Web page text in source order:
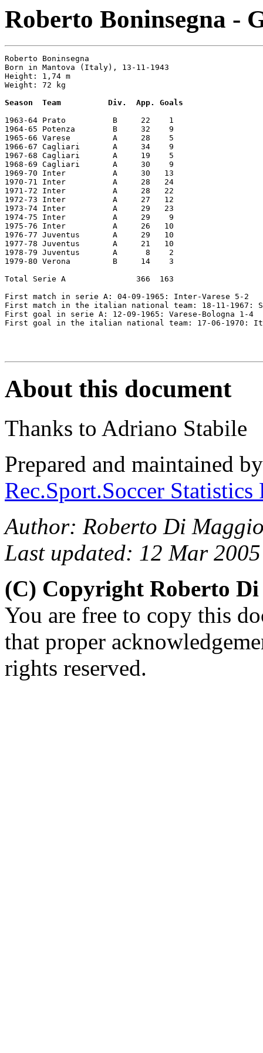
Roberto Boninsegna -
Roberto Boninsegna
Born in Mantova (Italy), 13-11-1943
Height: 1,74 m
Weight: 72 kg
Season  Team          Div.  App. Goals
1963-64 Prato          B     22    1
1964-65 Potenza        B     32    9
1965-66 Varese         A     28    5
1966-67 Cagliari       A     34    9
1967-68 Cagliari       A     19    5
1968-69 Cagliari       A     30    9
1969-70 Inter          A     30   13
1970-71 Inter          A     28   24
1971-72 Inter          A     28   22
1972-73 Inter          A     27   12
1973-74 Inter          A     29   23
1974-75 Inter          A     29    9
1975-76 Inter          A     26   10
1976-77 Juventus       A     29   10
1977-78 Juventus       A     21   10
1978-79 Juventus       A      8    2
1979-80 Verona         B     14    3
Total Serie A               366  163
First match in serie A: 04-09-1965: Inter-Varese 5-2
First match in the italian national team: 18-11-1967:
First goal in serie A: 12-09-1965: Varese-Bologna 1-4
First goal in the italian national team: 17-06-1970:
About this document
Thanks to Adriano Stabile
Prepared and maintained
Rec.Sport.Soccer
Author: Roberto Di
Last updated: 12 Mar 2005
(C) Copyright Roberto Di
You are free to copy this
that proper
rights reserved.